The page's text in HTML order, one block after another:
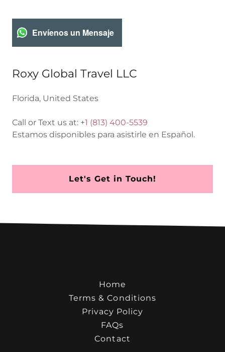
Envíenos un Mensaje
Roxy Global Travel LLC
Florida, United States
Call or Text us at: +1 (813) 400-5539
Estamos disponibles para asistirle en Español.
Let's Get in Touch!
Home
Terms & Conditions
Privacy Policy
FAQs
Contact